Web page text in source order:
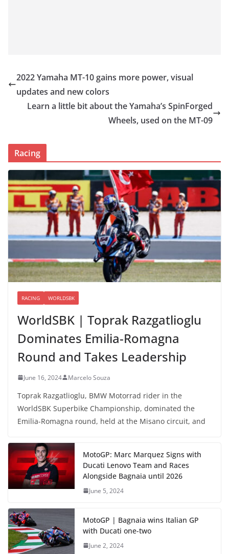
2022 Yamaha MT-10 gains more power, visual
updates and new colors
Learn a little bit about the Yamaha’s SpinForged
Wheels, used on the MT-09
Racing
RACING WORLDSBK
WorldSBK | Toprak Razgatlioglu
Dominates Emilia-Romagna
Round and Takes Leadership
June 16, 2024 Marcelo Souza
Toprak Razgatlioglu, BMW Motorrad rider in the
WorldSBK Superbike Championship, dominated the
Emilia-Romagna round, held at the Misano circuit, and
MotoGP: Marc Marquez Signs with
Ducati Lenovo Team and Races
Alongside Bagnaia until 2026
June 5, 2024
MotoGP | Bagnaia wins Italian GP
with Ducati one-two
June 2, 2024